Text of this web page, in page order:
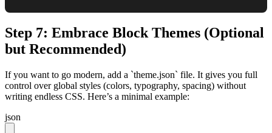
Step 7: Embrace Block Themes (Optional
but Recommended)
If you want to go modern, add a `theme.json` file. It gives you full
control over global styles (colors, typography, spacing) without
writing endless CSS. Here’s a minimal example:
json